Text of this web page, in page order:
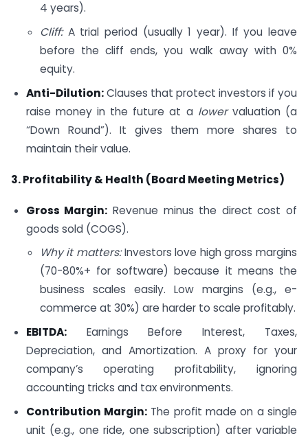
4 years).
Cliff:A trial period (usually 1 year). If you leave
before the cliff ends, you walk away with 0%
equity.
Anti-Dilution:Clauses that protect investors if you
raise money in the future at a lowervaluation (a
“Down Round”). It gives them more shares to
maintain their value.
3. Profitability & Health (Board Meeting Metrics)
Gross Margin: Revenue minus the direct cost of
goods sold (COGS).
Why it matters:Investors love high gross margins
(70-80%+ for software) because it means the
business scales easily. Low margins (e.g., e-
commerce at 30%) are harder to scale profitably.
EBITDA:Earnings Before Interest, Taxes,
Depreciation, and Amortization. A proxy for your
company’s operating profitability, ignoring
accounting tricks and tax environments.
Contribution Margin: The profit made on a single
unit (e.g., one ride, one subscription) after variable